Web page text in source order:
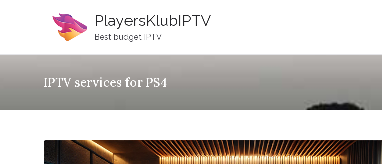
PlayersKlubIPTV
Best budget IPTV
IPTV services for PS4